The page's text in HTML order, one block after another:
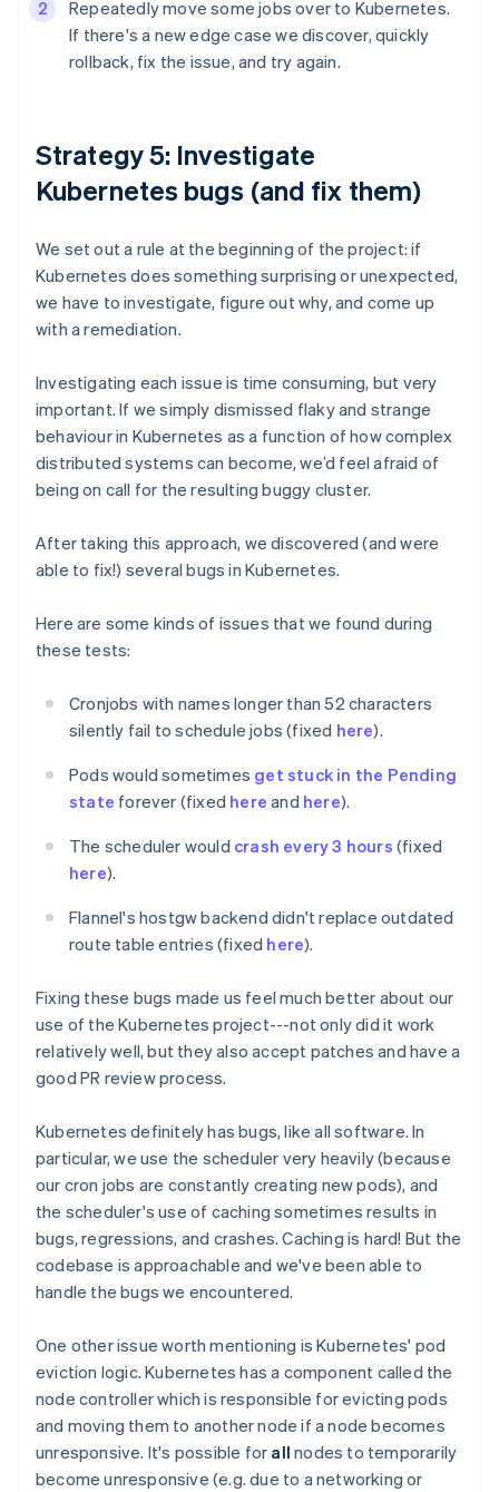
Repeatedly move some jobs over to Kubernetes.
If there's a new edge case we discover, quickly
rollback, fix the issue, and try again.
Strategy 5: Investigate
Kubernetes bugs (and fix them)
We set out a rule at the beginning of the project: if
Kubernetes does something surprising or unexpected,
we have to investigate, figure out why, and come up
with a remediation.
Investigating each issue is time consuming, but very
important. If we simply dismissed flaky and strange
behaviour in Kubernetes as a function of how complex
distributed systems can become, we’d feel afraid of
being on call for the resulting buggy cluster.
After taking this approach, we discovered (and were
able to fix!) several bugs in Kubernetes.
Here are some kinds of issues that we found during
these tests:
Cronjobs with names longer than 52 characters
silently fail to schedule jobs (fixed here).
Pods would sometimes get stuck in the Pending
state forever (fixed here and here).
The scheduler would crash every 3 hours (fixed
here).
Flannel's hostgw backend didn't replace outdated
route table entries (fixed here).
Fixing these bugs made us feel much better about our
use of the Kubernetes project---not only did it work
relatively well, but they also accept patches and have a
good PR review process.
Kubernetes definitely has bugs, like all software. In
particular, we use the scheduler very heavily (because
our cron jobs are constantly creating new pods), and
the scheduler's use of caching sometimes results in
bugs, regressions, and crashes. Caching is hard! But the
codebase is approachable and we've been able to
handle the bugs we encountered.
One other issue worth mentioning is Kubernetes' pod
eviction logic. Kubernetes has a component called the
node controller which is responsible for evicting pods
and moving them to another node if a node becomes
unresponsive. It's possible for all nodes to temporarily
become unresponsive (e.g. due to a networking or